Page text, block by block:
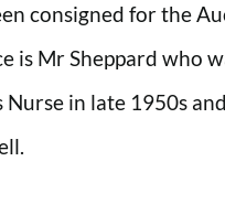
consigned for the
is Mr Sheppard who
Nurse in late 1950s